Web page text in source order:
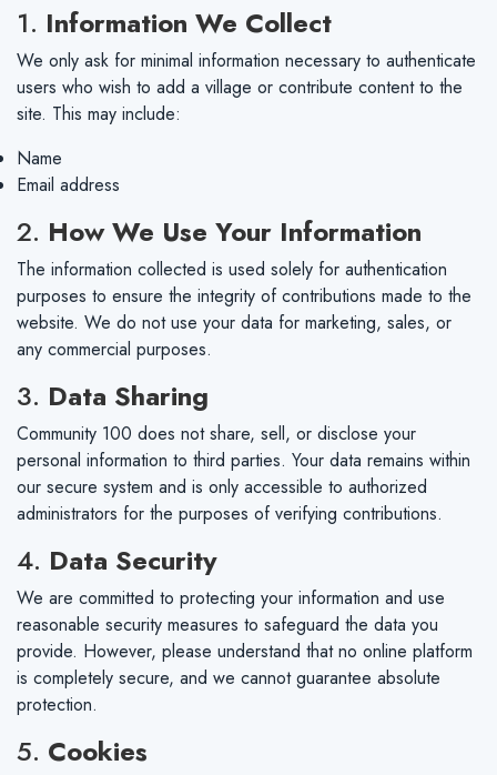
1. Information We Collect
We only ask for minimal information necessary to authenticate
users who wish to add a village or contribute content to the
site. This may include:
Name
Email address
2. How We Use Your Information
The information collected is used solely for authentication
purposes to ensure the integrity of contributions made to the
website. We do not use your data for marketing, sales, or
any commercial purposes.
3. Data Sharing
Community 100 does not share, sell, or disclose your
personal information to third parties. Your data remains within
our secure system and is only accessible to authorized
administrators for the purposes of verifying contributions.
4. Data Security
We are committed to protecting your information and use
reasonable security measures to safeguard the data you
provide. However, please understand that no online platform
is completely secure, and we cannot guarantee absolute
protection.
5. Cookies